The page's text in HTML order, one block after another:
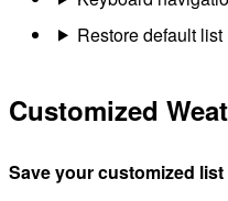
Restore default list
Customized
Save your customized